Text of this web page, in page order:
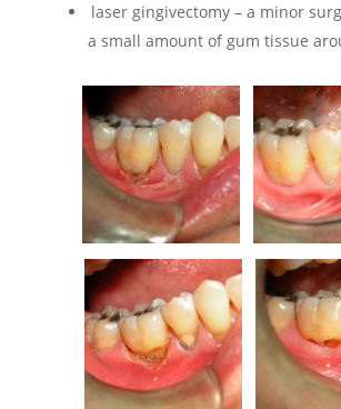
laser gingivectomy – a minor
a small amount of gum tissue